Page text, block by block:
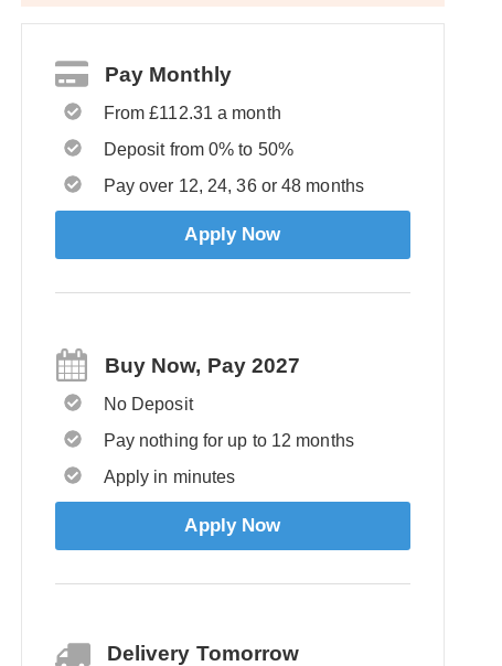
Pay Monthly
From £112.31 a month
Deposit from 0% to 50%
Pay over 12, 24, 36 or 48 months
Apply Now
Buy Now, Pay 2027
No Deposit
Pay nothing for up to 12 months
Apply in minutes
Apply Now
Delivery Tomorrow